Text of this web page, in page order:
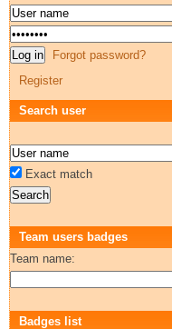
Forgot password?
Register
Search user
Exact match
Team users badges
Team name:
Badges list